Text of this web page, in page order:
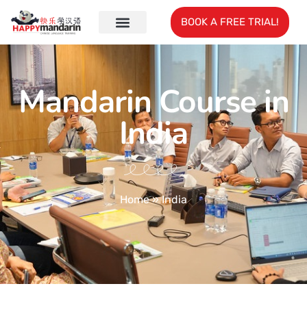
BOOK A FREE TRIAL!
Mandarin Course in
India
Home »India